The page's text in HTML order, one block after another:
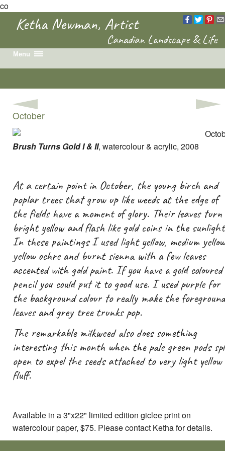
co
Ketha Newman, Artist
Canadian Landscape & Life
Menu
Portfolio
Colouring Book
Biography
October
Brush Turns Gold I & II, watercolour & acrylic, 2008
At a certain point in October, the young birch and
poplar trees that grow up like weeds at the edge of
the fields have a moment of glory. Their leaves turn
bright yellow and flash like gold coins in the
In these paintings I used light yellow, medium
yellow ochre and burnt sienna with a few leaves
accented with gold paint. If you have a gold coloured
pencil you could put it to good use. I used purple for
the background colour to really make the foreground
leaves and grey tree trunks pop.
The remarkable milkweed also does something
interesting this month when the pale green pods
open to expel the seeds attached to very light yellow
fluff.
Available in a 3"x22" limited edition giclee print on
watercolour paper, $75. Please contact Ketha for details.